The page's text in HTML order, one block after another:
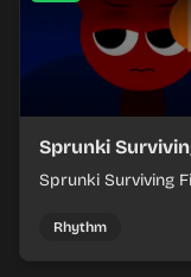
Sprunki
Sprunki Surviving
off rising pressure.
Rhythm